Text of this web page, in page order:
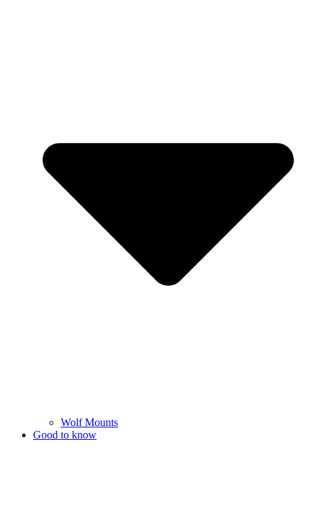
Wolf Mounts
Good to know